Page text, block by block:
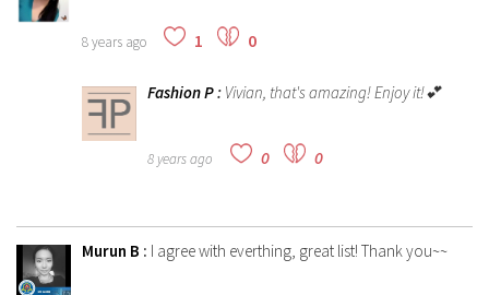
8 years ago 1 0
Fashion P: Vivian, that's amazing! Enjoy it!💕
8 years ago 0 0
Murun B : I agree with everthing, great list! Thank you~~